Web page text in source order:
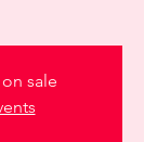
sale